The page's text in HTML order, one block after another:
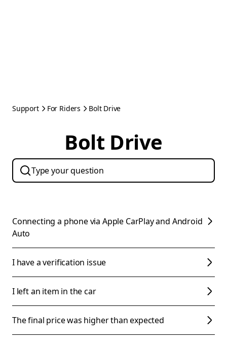
Support For Riders Bolt Drive
Bolt Drive
Connecting a phone via Apple CarPlay and Android
Auto
I have a verification issue
I left an item in the car
The final price was higher than expected